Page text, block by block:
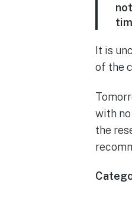
It is
of the
with
the